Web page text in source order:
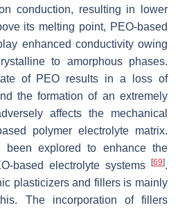
conduction, resulting in lower
its melting point, PEO-based
enhanced conductivity owing
to amorphous phases.
of PEO results in a loss of
the formation of an extremely
affects the mechanical
polymer electrolyte matrix.
been explored to enhance the
based electrolyte systems
[69].
plasticizers and fillers is mainly
The incorporation of fillers